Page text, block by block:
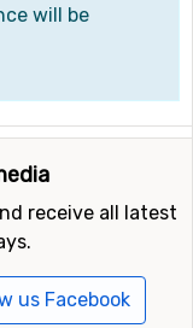
will be
receive all latest
us Facebook